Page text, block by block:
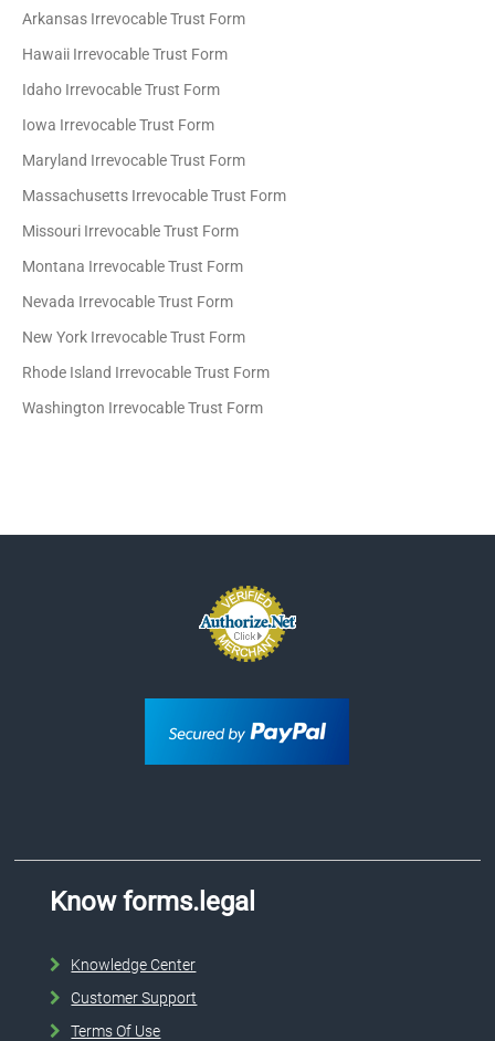
Arkansas Irrevocable Trust Form
Hawaii Irrevocable Trust Form
Idaho Irrevocable Trust Form
Iowa Irrevocable Trust Form
Maryland Irrevocable Trust Form
Massachusetts Irrevocable Trust Form
Missouri Irrevocable Trust Form
Montana Irrevocable Trust Form
Nevada Irrevocable Trust Form
New York Irrevocable Trust Form
Rhode Island Irrevocable Trust Form
Washington Irrevocable Trust Form
Know forms.legal
Knowledge Center
Customer Support
Terms Of Use